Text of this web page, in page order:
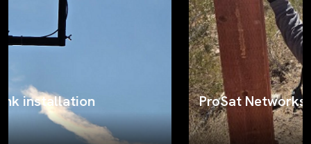
ProSat Networks on the job